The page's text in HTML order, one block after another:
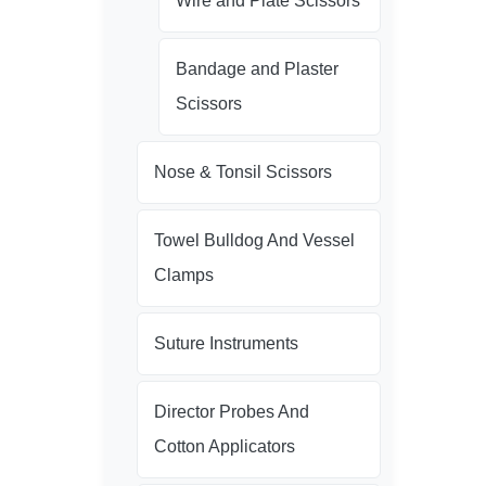
Bandage and Plaster
Scissors
Nose & Tonsil Scissors
Towel Bulldog And Vessel
Clamps
Suture Instruments
Director Probes And
Cotton Applicators